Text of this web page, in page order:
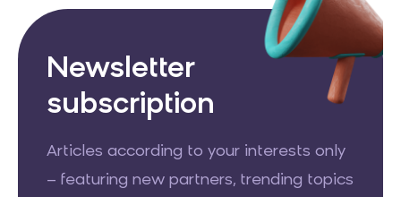
Newsletter
subscription
Articles according to your interests only
– featuring new partners, trending topics